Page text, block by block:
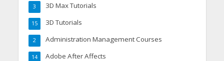
3D Max Tutorials
3
3D Tutorials
15
Administration Management Courses
2
Adobe After Affects
14